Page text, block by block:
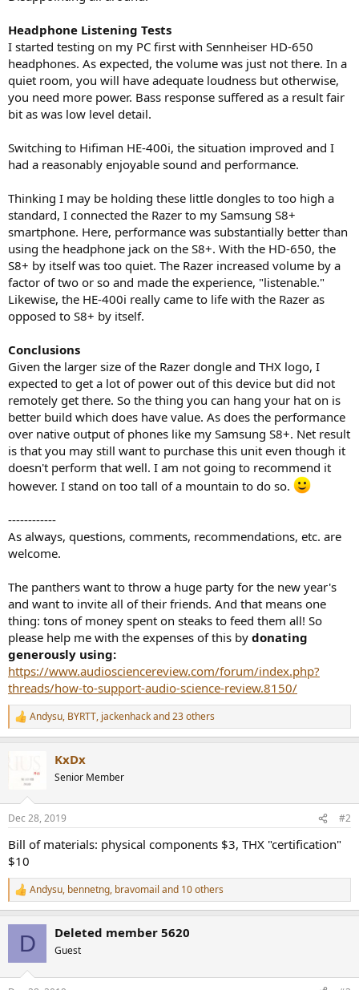
Headphone Listening Tests
I started testing on my PC first with Sennheiser HD-650
headphones. As expected, the volume was just not there. In a
quiet room, you will have adequate loudness but otherwise,
you need more power. Bass response suffered as a result fair
bit as was low level detail.
Switching to Hifiman HE-400i, the situation improved and I
had a reasonably enjoyable sound and performance.
Thinking I may be holding these little dongles to too high a
standard, I connected the Razer to my Samsung S8+
smartphone. Here, performance was substantially better than
using the headphone jack on the S8+. With the HD-650, the
S8+ by itself was too quiet. The Razer increased volume by a
factor of two or so and made the experience, "listenable."
Likewise, the HE-400i really came to life with the Razer as
opposed to S8+ by itself.
Conclusions
Given the larger size of the Razer dongle and THX logo, I
expected to get a lot of power out of this device but did not
remotely get there. So the thing you can hang your hat on is
better build which does have value. As does the performance
over native output of phones like my Samsung S8+. Net result
is that you may still want to purchase this unit even though it
doesn't perform that well. I am not going to recommend it
however. I stand on too tall of a mountain to do so.
------------
As always, questions, comments, recommendations, etc. are
welcome.
The panthers want to throw a huge party for the new year's
and want to invite all of their friends. And that means one
thing: tons of money spent on steaks to feed them all! So
please help me with the expenses of this by donating
generously using:
https://www.audiosciencereview.com/forum/index.php?
threads/how-to-support-audio-science-review.8150/
R
e
s
Andysu, BYRTT, jackenhackand 23 others
KxDx
Senior Member
Dec 28, 2019 #2
Bill of materials: physical components $3, THX "certification"
$10
R
e
Andysu, bennetng, bravomail and 10 others
D Deleted member 5620
Guest